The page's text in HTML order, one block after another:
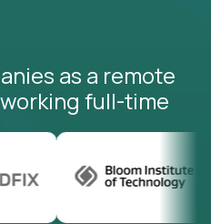
as a remote
full-time